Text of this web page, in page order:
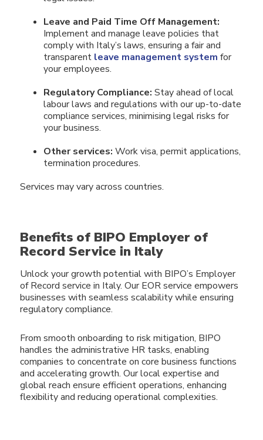
Leave and Paid Time Off Management:
Implement and manage leave policies that
comply with Italy’s laws, ensuring a fair and
transparent leave management system for
your employees.
Regulatory Compliance: Stay ahead of local
labour laws and regulations with our up-to-date
compliance services, minimising legal risks for
your business.
Other services: Work visa, permit applications,
termination procedures.
Services may vary across countries.
Benefits of BIPO Employer of
Record Service in Italy
Unlock your growth potential with BIPO’s Employer
of Record service in Italy. Our EOR service empowers
businesses with seamless scalability while ensuring
regulatory compliance.
From smooth onboarding to risk mitigation, BIPO
handles the administrative HR tasks, enabling
companies to concentrate on core business functions
and accelerating growth. Our local expertise and
global reach ensure efficient operations, enhancing
flexibility and reducing operational complexities.